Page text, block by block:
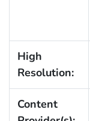
High
Resolution:
Content